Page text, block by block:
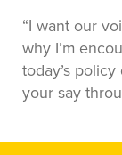
“I want our
why I’m
today’s
your say